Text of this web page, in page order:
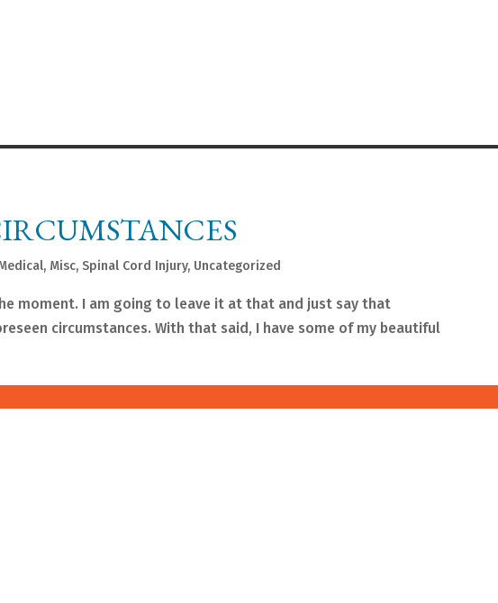
, Misc, Spinal Cord Injury, Uncategorized
moment. I am going to leave it at that and just say that
circumstances. With that said, I have some of my beautiful